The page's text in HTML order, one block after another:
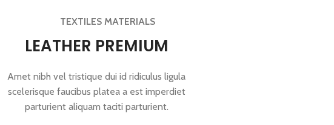
TEXTILES MATERIALS
LEATHER PREMIUM
Amet nibh vel tristique dui id ridiculus ligula
scelerisque faucibus platea a est imperdiet
parturient aliquam taciti parturient.